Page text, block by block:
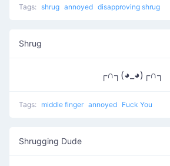
Tags: shrug annoyed disapproving shrug
Shrug
┌∩┐(◕_◕)┌∩┐
Tags: middle finger annoyed Fuck You
Shrugging Dude